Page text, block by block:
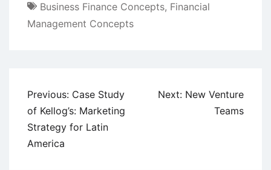
Business Finance Concepts, Financial
Management Concepts
Post
navigation
Previous: Case Study
of Kellog’s: Marketing
Strategy for Latin
America
Next: New Venture
Teams